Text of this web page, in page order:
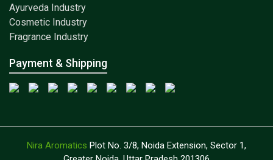
Ayurveda Industry
Cosmetic Industry
Fragrance Industry
Payment & Shipping
Nira Aromatics Plot No. 3/8, Noida Extension, Sector 1,